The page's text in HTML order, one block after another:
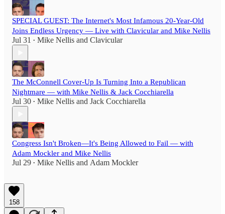
SPECIAL GUEST: The Internet's Most Infamous 20-Year-Old
Joins Endless Urgency — Live with Clavicular and Mike Nellis
Jul 31 • Mike Nellis and Clavicular
The McConnell Cover-Up Is Turning Into a Republican
Nightmare — with Mike Nellis & Jack Cocchiarella
Jul 30 • Mike Nellis and Jack Cocchiarella
Congress Isn't Broken—It's Being Allowed to Fail — with
Adam Mockler and Mike Nellis
Jul 29 • Mike Nellis and Adam Mockler
158